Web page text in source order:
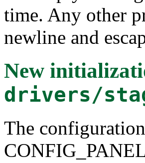
time. Any other
newline and
New
drivers/
The